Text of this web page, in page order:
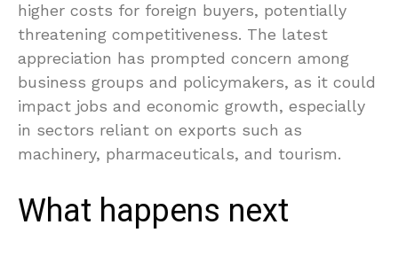
higher costs for foreign buyers, potentially
threatening competitiveness. The latest
appreciation has prompted concern among
business groups and policymakers, as it could
impact jobs and economic growth, especially
in sectors reliant on exports such as
machinery, pharmaceuticals, and tourism.
What happens next